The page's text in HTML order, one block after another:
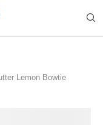
Lemon Bowtie